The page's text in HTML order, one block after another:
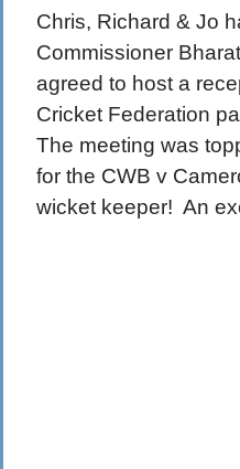
Chris, Richard & Jo
Commissioner
agreed to host a
Cricket Federation
The meeting was
for the CWB v
wicket keeper! An